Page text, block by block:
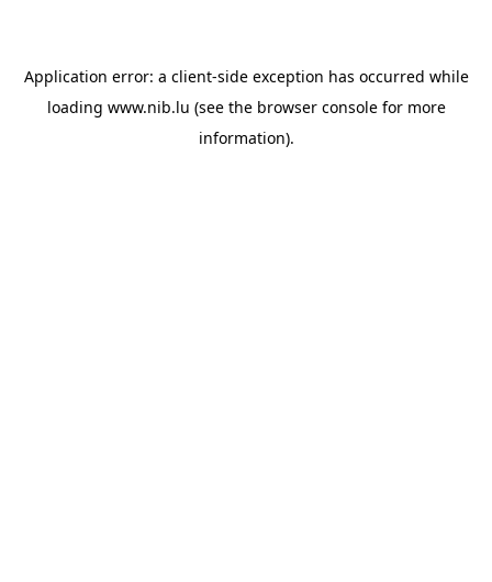
Application error: a client-side exception has occurred while
loading www.nib.lu (see the browser consolefor more
information).